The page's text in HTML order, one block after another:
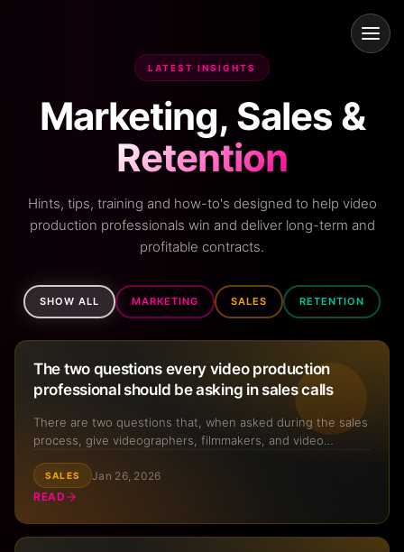
LATEST INSIGHTS
Marketing, Sales &
Retention
Hints, tips, training and how-to's designed to help video
production professionals win and deliver long-term and
profitable contracts.
SHOW ALL MARKETING SALES RETENTION
The two questions every video production
professional should be asking in sales calls
There are two questions that, when asked during the sales
process, give videographers, filmmakers, and video
of winning a project. Asking these two simple questions
literally increases conversion rate from opportunity to win
SALES
Jan 26, 2026
READ